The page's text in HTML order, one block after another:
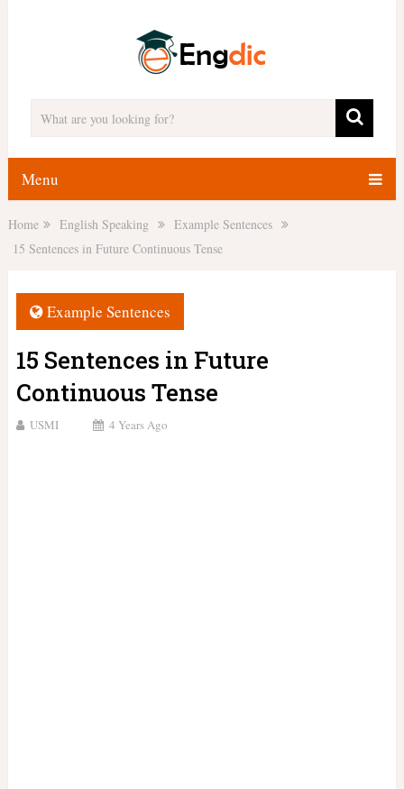
Menu
Home English Speaking
Example Sentences
15 Sentences in Future Continuous Tense
Example Sentences
15 Sentences in Future
Continuous Tense
USMI 4 Years Ago